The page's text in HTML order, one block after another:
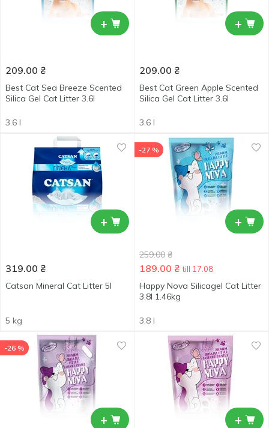
+
209.00 ₴
Best Cat Sea Breeze Scented
Silica Gel Cat Litter 3.6l
3.6 l
+
209.00 ₴
Best Cat Green Apple Scented
Silica Gel Cat Litter 3.6l
3.6 l
+
319.00 ₴
Catsan Mineral Cat Litter 5l
5 kg
+
-27 %
259.00 ₴
189.00 ₴ till 17.08
Happy Nova Silicagel Cat Litter
3.8l 1.46kg
3.8 l
+
-26 %
+